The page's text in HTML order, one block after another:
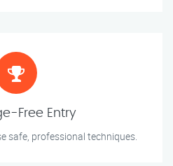
Free Entry
safe, professional techniques.